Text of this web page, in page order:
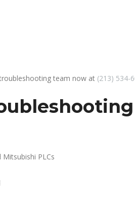
team now at (213) 534-
PLCs